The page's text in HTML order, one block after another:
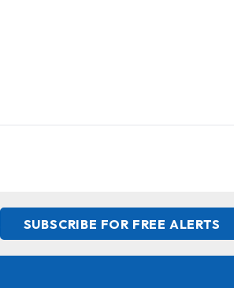
SUBSCRIBE FOR FREE ALERTS